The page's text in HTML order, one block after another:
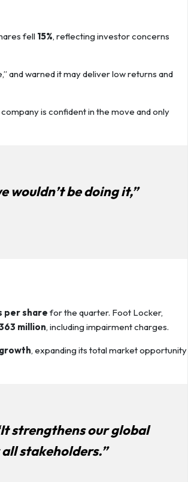
fell 15%, reflecting investor concerns
and warned it may deliver low returns and
is confident in the move and only
wouldn’t be doing it,”
per share for the quarter. Foot Locker,
million, including impairment charges.
, expanding its total market opportunity
strengthens our global
stakeholders.”